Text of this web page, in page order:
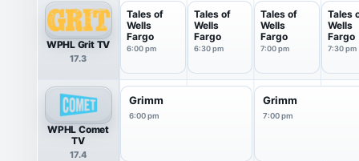
WPHL Grit TV
17.3
Tales of
Wells
Fargo
6:00 pm
Tales of
Wells
Fargo
6:30 pm
Tales of
Wells
Fargo
7:00 pm
Tales
Wells
Fargo
7:30 pm
WPHL Comet
TV
17.4
Grimm
6:00 pm
Grimm
7:00 pm